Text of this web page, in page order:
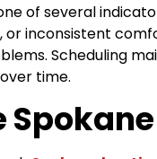
of several
or inconsistent
Scheduling
time.